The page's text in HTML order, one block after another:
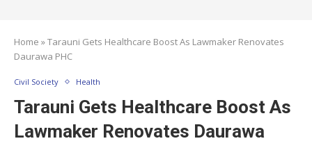
Home »Tarauni Gets Healthcare Boost As Lawmaker Renovates
Daurawa PHC
Civil Society Health
Tarauni Gets Healthcare Boost As
Lawmaker Renovates Daurawa